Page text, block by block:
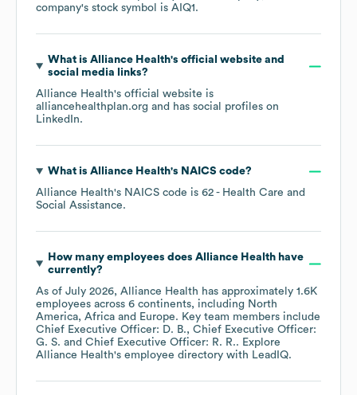
company's stock symbol is AIQ1 .
What is Alliance Health's official website and
social media links?
Alliance Health's official website is
alliancehealthplan.org and has social profiles on
LinkedIn.
What is Alliance Health's NAICS code?
Alliance Health's NAICS code is 62 - Health Care and
Social Assistance.
How many employees does Alliance Healthhave
currently?
As of July 2026, Alliance Health has approximately 1.6K
employees across 6 continents, including North
America Africa Europe. Key team members include
Chief Executive Officer: D. B.
Chief Executive Officer:
G. S.
Chief Executive Officer: R. R.. Explore
Alliance Health's employee directory with LeadIQ.